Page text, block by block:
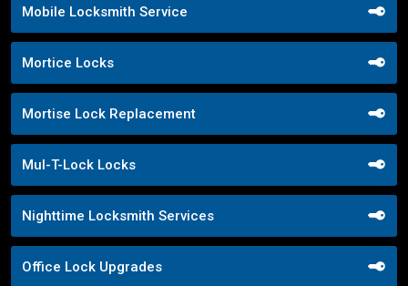
Mobile Locksmith Service
Mortice Locks
Mortise Lock Replacement
Mul-T-Lock Locks
Nighttime Locksmith Services
Office Lock Upgrades